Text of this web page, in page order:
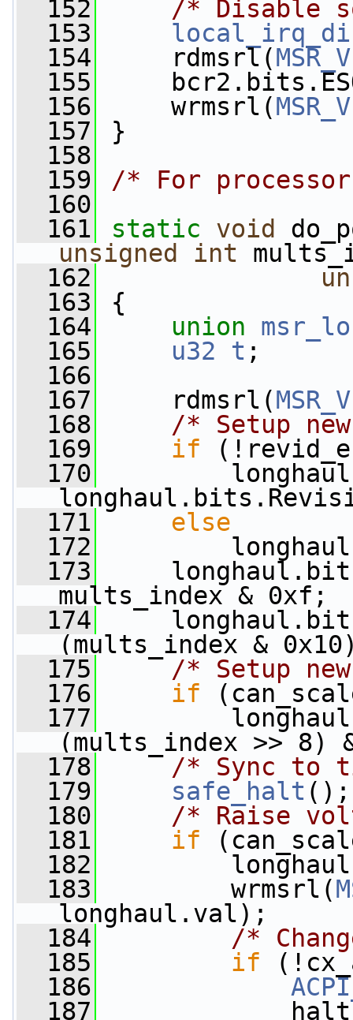
  152
/* Disable
  153
  154
rdmsrl(
  155
  156
wrmsrl(
  157
}
  158
  159
/* For
  160
  161
static void
unsigned
int
  162
  163
{
  164
union
  165
u32 t ;
  166
  167
rdmsrl(
  168
/* Setup
  169
if
  170
  171
else
  172
  173
mults_index & 0xf;
  174
(mults_index &
  175
/* Setup
  176
if
  177
(mults_index >> 8)
  178
/* Sync to
  179
safe_halt ();
  180
/* Raise
  181
if
  182
  183
wrmsrl(
longhaul.val);
  184
/*
  185
if
  186
  187